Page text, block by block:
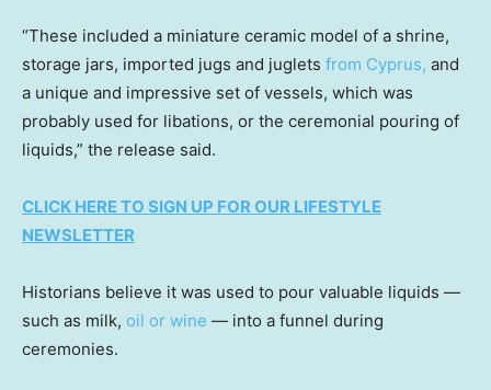
“These included a miniature ceramic model of a shrine,
storage jars, imported jugs and juglets from Cyprus, and
a unique and impressive set of vessels, which was
probably used for libations, or the ceremonial pouring of
liquids,” the release said.
CLICK HERE TO SIGN UP FOR OUR LIFESTYLE
NEWSLETTER
Historians believe it was used to pour valuable liquids —
such as milk, oil or wine — into a funnel during
ceremonies.